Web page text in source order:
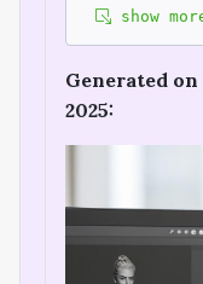
show
Generated on
2025: